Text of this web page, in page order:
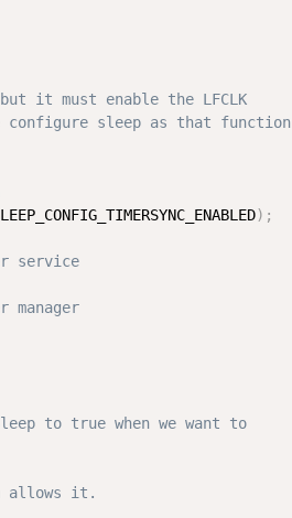
it must enable the LFCLK
configure sleep as that function
) ;
service
to true when we want to
allows it.